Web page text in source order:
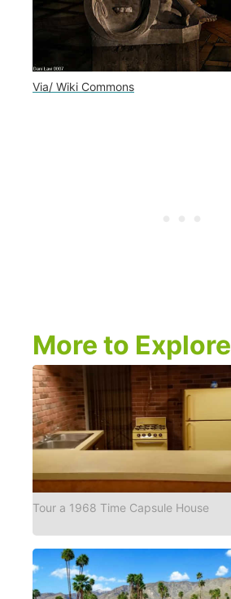
Via/ Wiki Commons
More to Explore
Tour a 1968 Time Capsule House